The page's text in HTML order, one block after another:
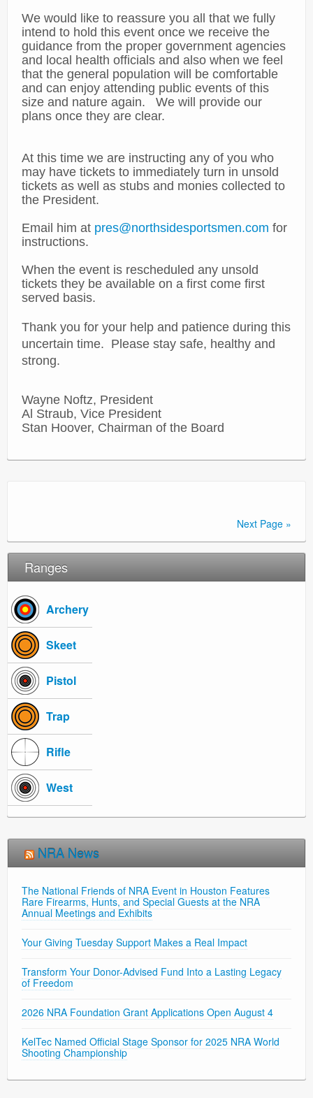
We would like to reassure you all that we fully
intend to hold this event once we receive the
guidance from the proper government agencies
and local health officials and also when we feel
that the general population will be comfortable
and can enjoy attending public events of this
size and nature again. We will provide our
plans once they are clear.
At this time we are instructing any of you who
may have tickets to immediately turn in unsold
tickets as well as stubs and monies collected to
the President.
Email him at pres@northsidesportsmen.com for
instructions.
When the event is rescheduled any unsold
tickets they be available on a first come first
served basis.
Thank you for your help and patience during this
uncertain time. Please stay safe, healthy and
strong.
Wayne Noftz, President
Al Straub, Vice President
Stan Hoover, Chairman of the Board
Next Page »
Ranges
Archery
Skeet
Pistol
Trap
Rifle
West
NRA News
The National Friends of NRA Event in Houston Features
Rare Firearms, Hunts, and Special Guests at the NRA
Annual Meetings and Exhibits
Your Giving Tuesday Support Makes a Real Impact
Transform Your Donor-Advised Fund Into a Lasting Legacy
of Freedom
2026 NRA Foundation Grant Applications Open August 4
KelTec Named Official Stage Sponsor for 2025 NRA World
Shooting Championship